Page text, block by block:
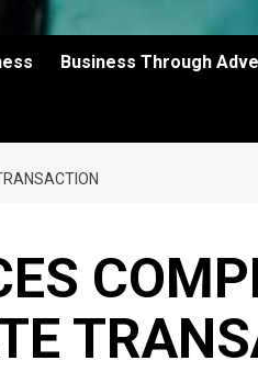
Business Through